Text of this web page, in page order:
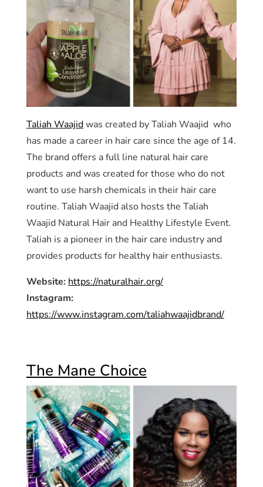
Taliah Waajidwas created by Taliah Waajid who
has made a career in hair care since the age of 14.
The brand offers a full line natural hair care
products and was created for those who do not
want to use harsh chemicals in their hair care
routine. Taliah Waajid also hosts the Taliah
Waajid Natural Hair and Healthy Lifestyle Event.
Taliah is a pioneer in the hair care industry and
provides products for healthy hair enthusiasts.
Website: https://naturalhair.org/
Instagram:
https://www.instagram.com/taliahwaajidbrand/
The Mane Choice